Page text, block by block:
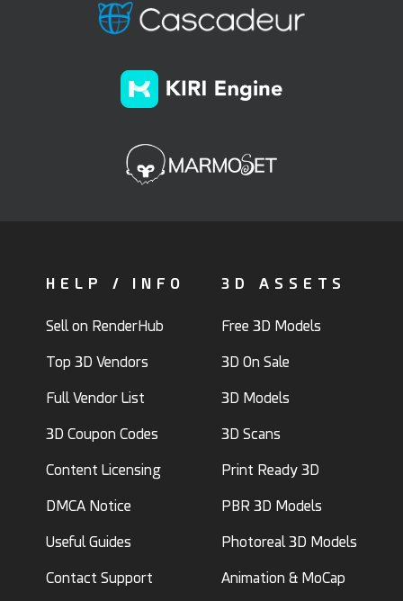
HELP / INFO
Sell on RenderHub
Top 3D Vendors
Full Vendor List
3D Coupon Codes
Content Licensing
DMCA Notice
Useful Guides
Contact Support
3D ASSETS
Free 3D Models
3D On Sale
3D Models
3D Scans
Print Ready 3D
PBR 3D Models
Photoreal 3D Models
Animation & MoCap